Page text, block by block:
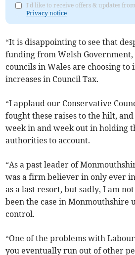
I'd like to receive offers & updates
Privacy notice
“It is disappointing to see that
funding from Welsh
councils in Wales are choosing to
increases in Council Tax.
“I applaud our Conservative
fought these raises to the hilt,
week in and week out in holding
authorities to account.
“As a past leader of
was a firm believer in only ever
as a last resort, but sadly, I am
been the case in Monmouthshire
control.
“One of the problems with
you eventually run out of other